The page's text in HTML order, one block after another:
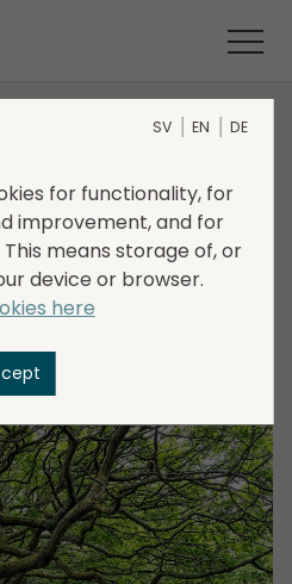
COMBINE FORCES IN DACH
and Artum
in
SV EN DE
for functionality, for
improvement, and for
means storage of, or
device or browser.
here